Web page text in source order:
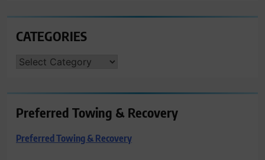
CATEGORIES
CATEGORIES
Preferred Towing & Recovery
Preferred Towing & Recovery